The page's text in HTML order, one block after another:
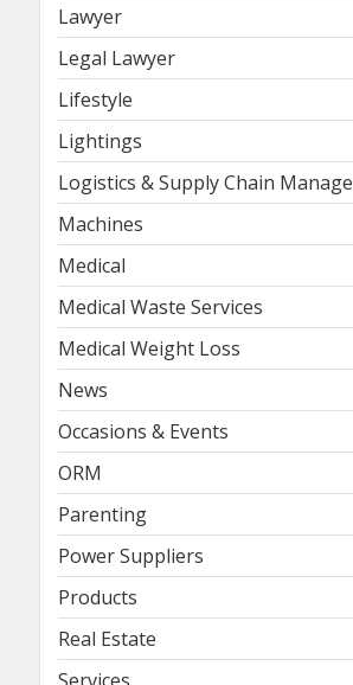
Lawyer
Legal Lawyer
Lifestyle
Lightings
Logistics & Supply Chain
Machines
Medical
Medical Waste Services
Medical Weight Loss
News
Occasions & Events
ORM
Parenting
Power Suppliers
Products
Real Estate